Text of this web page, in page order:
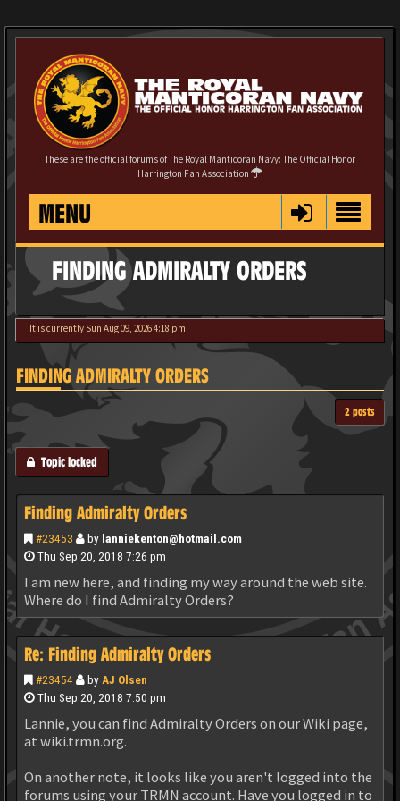
These are the official forums of The Royal Manticoran Navy: The Official Honor
Harrington Fan Association
MENU
FINDING ADMIRALTY ORDERS
It is currently Sun Aug 09, 2026 4:18 pm
FINDING ADMIRALTY ORDERS
2 posts
Topic locked
Finding Admiralty Orders
#23453 by lanniekenton@hotmail.com
Thu Sep 20, 2018 7:26 pm
I am new here, and finding my way around the web site.
Where do I find Admiralty Orders?
Re: Finding Admiralty Orders
#23454 by AJ Olsen
Thu Sep 20, 2018 7:50 pm
Lannie, you can find Admiralty Orders on our Wiki page,
at wiki.trmn.org.
On another note, it looks like you aren't logged into the
forums using your TRMN account. Have you logged in to